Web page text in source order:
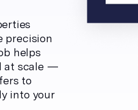
precision
helps
at scale —
to
into your